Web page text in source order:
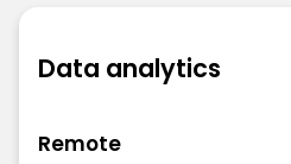
Data analytics
Remote